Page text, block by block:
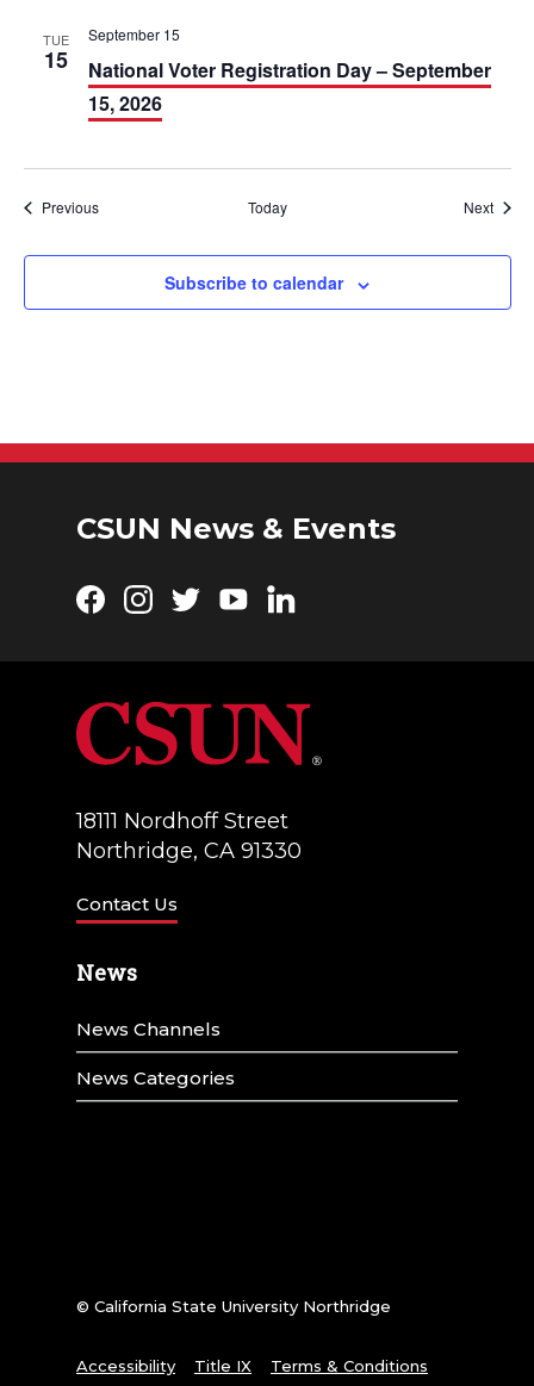
TUE
15
September 15
National Voter Registration Day – September
15, 2026
PreviousEvents Today Next
Subscribe to calendar
CSUN News & Events
Facebook
Instagram
TwitterYouTubeLinkedIn
18111 Nordhoff Street
Northridge, CA 91330
Contact Us
News
News Channels
News Categories
© California State University Northridge
Accessibility Title IX Terms & Conditions